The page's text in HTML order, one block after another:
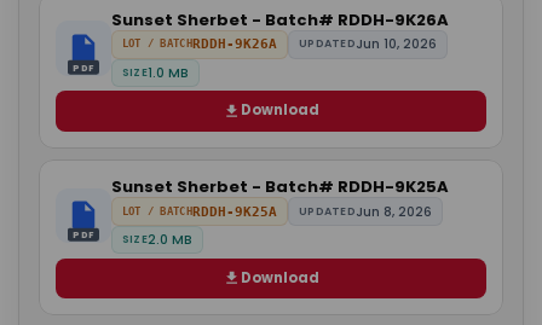
PDF
Sunset Sherbet - Batch# RDDH-9K26A
LOT / BATCH RDDH-9K26A UPDATEDJun 10, 2026
SIZE1.0 MB
Download
PDF
Sunset Sherbet - Batch# RDDH-9K25A
LOT / BATCHRDDH-9K25A UPDATEDJun 8, 2026
SIZE2.0 MB
Download